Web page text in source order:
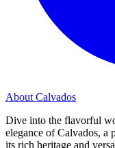
About Calvados
Dive into the flavorful
elegance of Calvados, a
its rich heritage and